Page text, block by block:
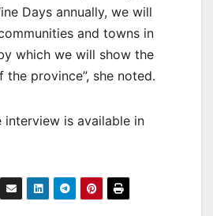
Days annually, we will
and towns in
which we will show the
province”, she noted.
interview is available in